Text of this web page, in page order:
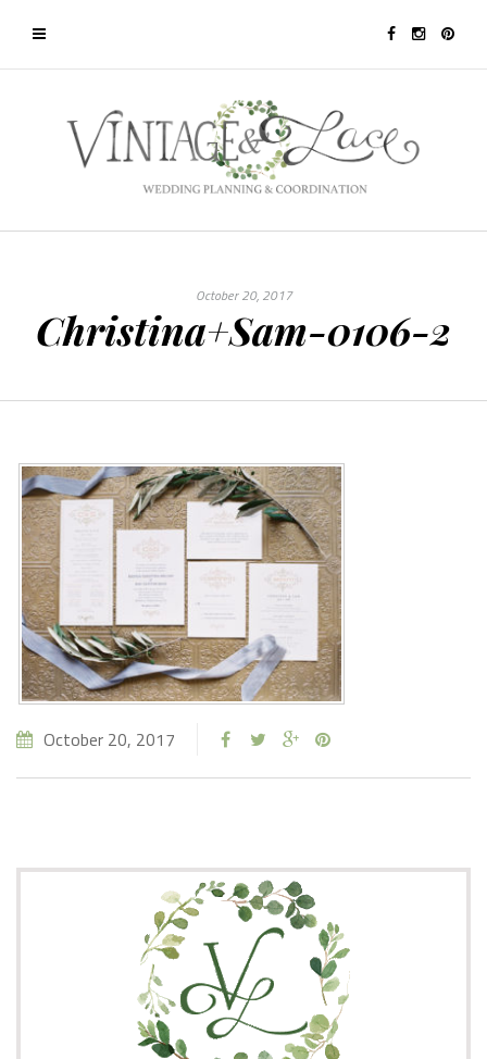
October 20, 2017
Christina+Sam-0106-2
October 20, 2017